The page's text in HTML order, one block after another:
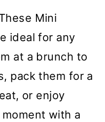
Mini
ideal for any
at a brunch to
pack them for a
or enjoy
with a